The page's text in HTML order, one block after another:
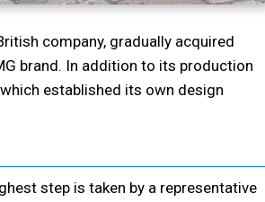
company, gradually acquired
brand. In addition to its production
established its own design
step is taken by a representative